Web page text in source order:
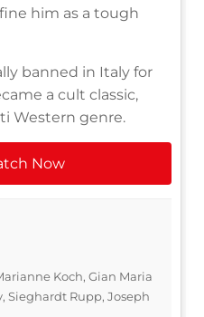
him as a tough
banned in Italy for
a cult classic,
Western genre.
Now
Koch, Gian Maria
Sieghardt Rupp, Joseph